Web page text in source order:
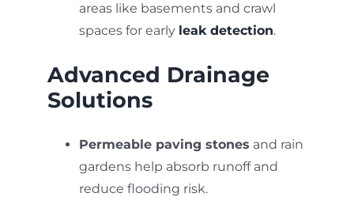
areas like basements and crawl
spaces for early leak detection.
Advanced Drainage
Solutions
Permeable paving stones and rain
gardens help absorb runoff and
reduce flooding risk.